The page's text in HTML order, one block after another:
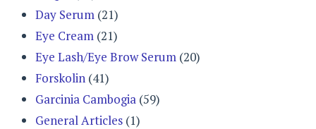
Day Serum (21)
Eye Cream (21)
Eye Lash/Eye Brow Serum (20)
Forskolin (41)
Garcinia Cambogia (59)
General Articles (1)